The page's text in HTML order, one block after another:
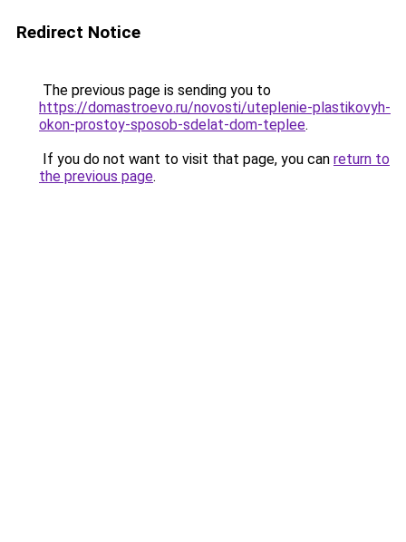
Redirect Notice
The previous page is sending you to
https://domastroevo.ru/novosti/uteplenie-plastikovyh-
okon-prostoy-sposob-sdelat-dom-teplee.
If you do not want to visit that page, you can return to
the previous page.